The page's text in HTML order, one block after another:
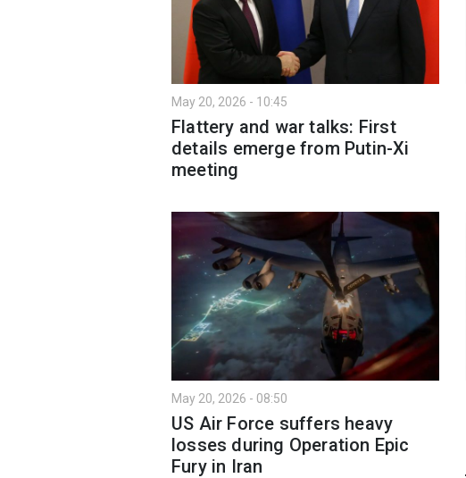
May 20, 2026 - 10:45
Flattery and war talks: First
details emerge from Putin-Xi
meeting
May 20, 2026 - 08:50
US Air Force suffers heavy
losses during Operation Epic
Fury in Iran